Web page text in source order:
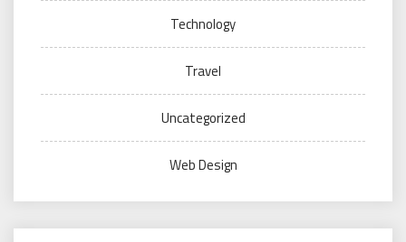
Technology
Travel
Uncategorized
Web Design